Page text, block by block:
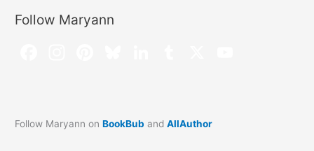
Follow Maryann
Follow Maryann onBookBub andAllAuthor